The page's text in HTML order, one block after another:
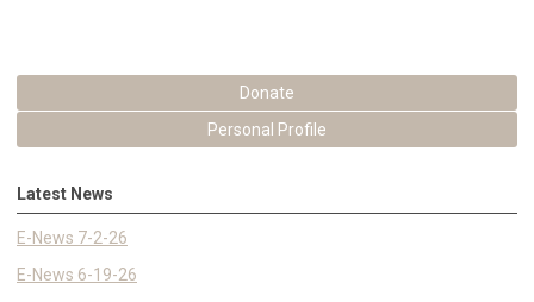
Donate
Personal Profile
Latest News
E-News 7-2-26
E-News 6-19-26